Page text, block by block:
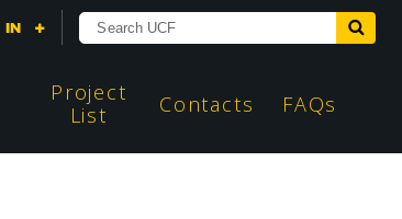
Project
List
Contacts FAQs